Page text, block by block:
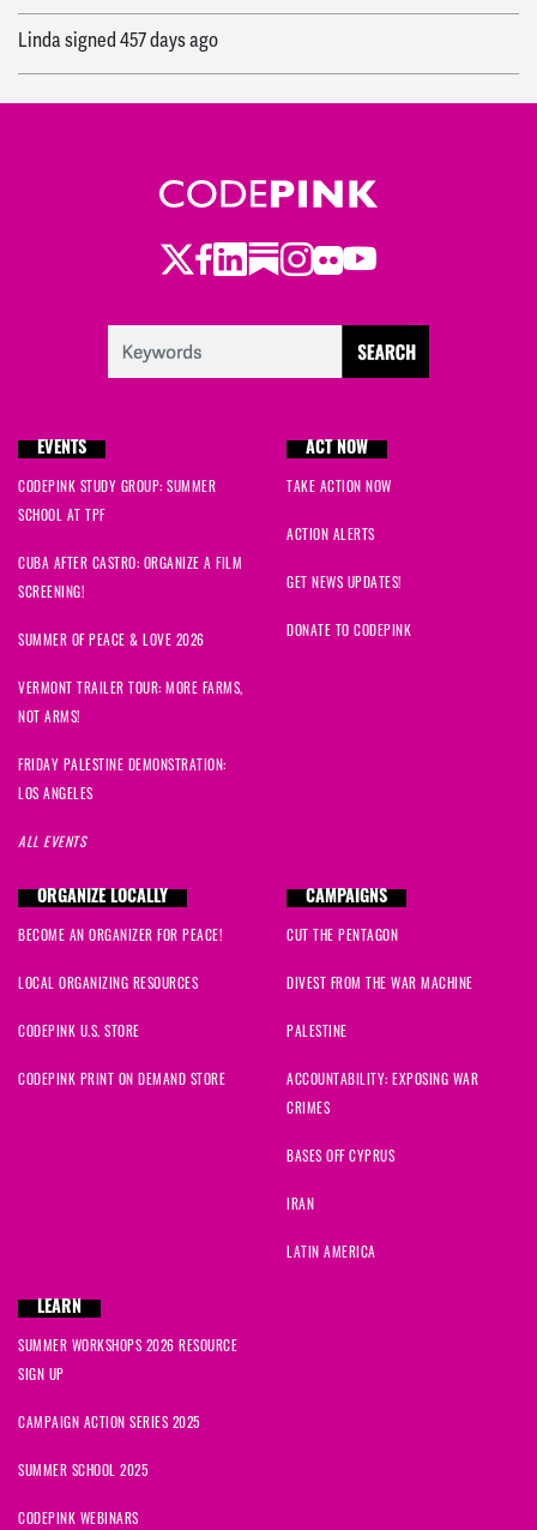
Lindasigned457 days ago
Validasigned457 days ago
Twitter
Facebook
LinkedIn
Substack
Instagram
Flickr
Youtube
EVENTS
CODEPINK STUDY GROUP: SUMMER
SCHOOL AT TPF
CUBA AFTER CASTRO: ORGANIZE A FILM
SCREENING!
SUMMER OF PEACE & LOVE 2026
VERMONT TRAILER TOUR: MORE FARMS,
NOT ARMS!
FRIDAY PALESTINE DEMONSTRATION:
LOS ANGELES
ALL EVENTS
ACT NOW
TAKE ACTION NOW
ACTION ALERTS
GET NEWS UPDATES!
DONATE TO CODEPINK
ORGANIZE LOCALLY
BECOME AN ORGANIZER FOR PEACE!
LOCAL ORGANIZING RESOURCES
CODEPINK U.S. STORE
CODEPINK PRINT ON DEMAND STORE
CAMPAIGNS
CUT THE PENTAGON
DIVEST FROM THE WAR MACHINE
PALESTINE
ACCOUNTABILITY: EXPOSING WAR
CRIMES
BASES OFF CYPRUS
IRAN
LATIN AMERICA
LEARN
SUMMER WORKSHOPS 2026 RESOURCE
SIGN UP
CAMPAIGN ACTION SERIES 2025
SUMMER SCHOOL 2025
CODEPINK WEBINARS